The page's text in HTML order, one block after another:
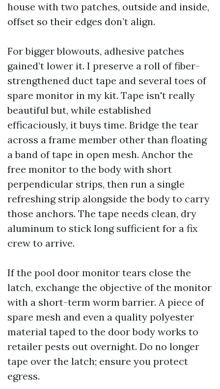
house with two patches, outside and inside,
offset so their edges don’t align.
For bigger blowouts, adhesive patches
gained’t lower it. I preserve a roll of fiber-
strengthened duct tape and several toes of
spare monitor in my kit. Tape isn't really
beautiful but, while established
efficaciously, it buys time. Bridge the tear
across a frame member other than floating
a band of tape in open mesh. Anchor the
free monitor to the body with short
perpendicular strips, then run a single
refreshing strip alongside the body to carry
those anchors. The tape needs clean, dry
aluminum to stick long sufficient for a fix
crew to arrive.
If the pool door monitor tears close the
latch, exchange the objective of the monitor
with a short-term worm barrier. A piece of
spare mesh and even a quality polyester
material taped to the door body works to
retailer pests out overnight. Do no longer
tape over the latch; ensure you protect
egress.